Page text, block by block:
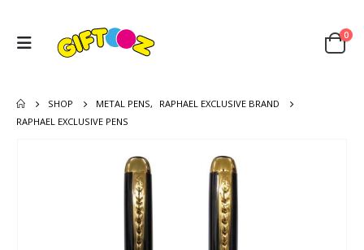
0
SHOP METAL PENS,
RAPHAEL EXCLUSIVE BRAND
RAPHAEL EXCLUSIVE PENS